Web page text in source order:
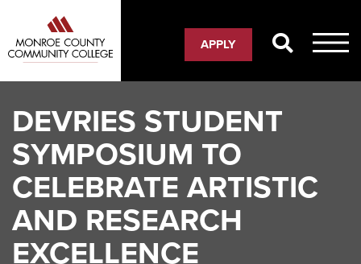
main
content
APPLY
DEVRIES STUDENT
SYMPOSIUM TO
CELEBRATE ARTISTIC
AND RESEARCH
EXCELLENCE